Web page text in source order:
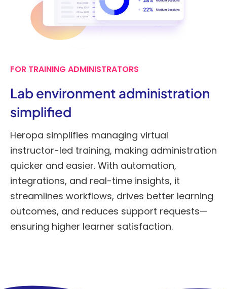
FOR TRAINING ADMINISTRATORS
Lab environment administration
simplified
Heropa simplifies managing virtual
instructor-led training, making administration
quicker and easier. With automation,
integrations, and real-time insights, it
streamlines workflows, drives better learning
outcomes, and reduces support requests—
ensuring higher learner satisfaction.